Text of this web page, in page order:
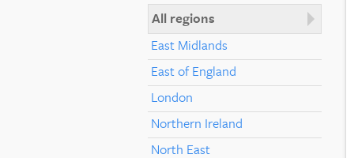
All regions
East Midlands
East of England
London
Northern Ireland
North East